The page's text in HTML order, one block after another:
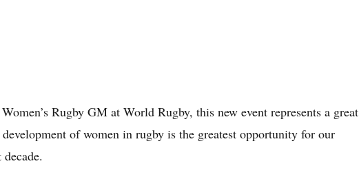
Rugby GM at World Rugby, this new event represents a great
of women in rugby is the greatest opportunity for our